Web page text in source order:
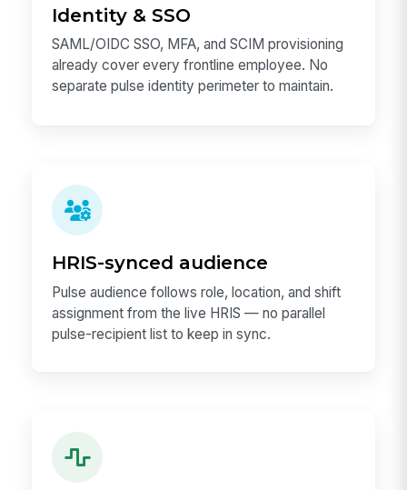
Identity & SSO
SAML/OIDC SSO, MFA, and SCIM provisioning
already cover every frontline employee. No
separate pulse identity perimeter to maintain.
HRIS-synced audience
Pulse audience follows role, location, and shift
assignment from the live HRIS — no parallel
pulse-recipient list to keep in sync.